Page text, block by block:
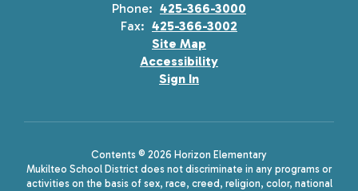
Phone: 425-366-3000
Fax: 425-366-3002
Site Map
Accessibility
Sign In
Contents © 2026 Horizon Elementary
Mukilteo School District does not discriminate in any programs or
activities on the basis of sex, race, creed, religion, color, national